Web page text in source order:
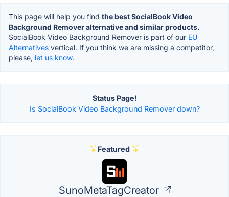
This page will help you find the best SocialBook Video
Background Remover alternative and similar products.
SocialBook Video Background Remover is part of our EU
Alternatives vertical. If you think we are missing a competitor,
please, let us know.
Status Page!
Is SocialBook Video Background Remover down?
Featured
SunoMetaTagCreator